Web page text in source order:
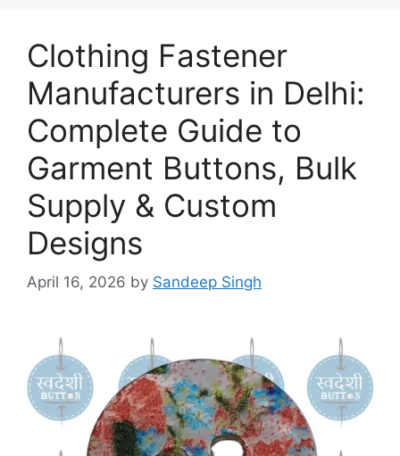
Clothing Fastener
Manufacturers in Delhi:
Complete Guide to
Garment Buttons, Bulk
Supply & Custom
Designs
April 16, 2026 by Sandeep Singh